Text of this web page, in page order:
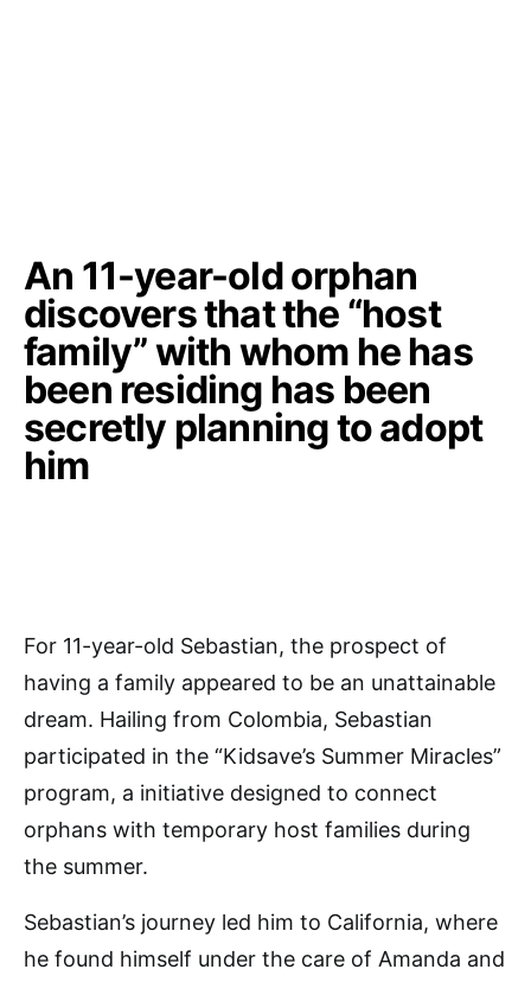
An 11-year-old orphan
discovers that the “host
family” with whom he has
been residing has been
secretly planning to adopt
him
For 11-year-old Sebastian, the prospect of
having a family appeared to be an unattainable
dream. Hailing from Colombia, Sebastian
participated in the “Kidsave’s Summer Miracles”
program, a initiative designed to connect
orphans with temporary host families during
the summer.
Sebastian’s journey led him to California, where
he found himself under the care of Amanda and